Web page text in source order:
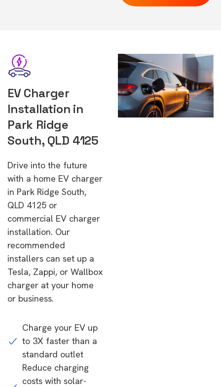
EV Charger
Installation in
Park Ridge
South, QLD 4125
Drive into the future
with a home EV charger
in Park Ridge South,
QLD 4125 or
commercial EV charger
installation. Our
recommended
installers can set up a
Tesla, Zappi, or Wallbox
charger at your home
or business.
Charge your EV up
to 3X faster than a
standard outlet
Reduce charging
costs with solar-